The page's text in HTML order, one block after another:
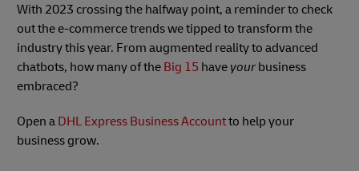
With 2023 crossing the halfway point, a reminder to check
out the e-commerce trends we tipped to transform the
industry this year. From augmented reality to advanced
chatbots, how many of the Big 15 have yourbusiness
embraced?
Open a DHL Express Business Accountto help your
business grow.